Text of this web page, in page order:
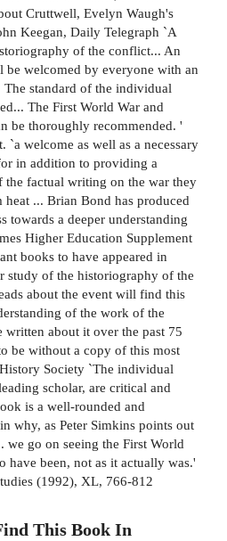
Cruttwell, Evelyn Waugh's
Keegan, Daily Telegraph `A
of the conflict... An
welcomed by everyone with an
The standard of the individual
The First World War and
be thoroughly recommended. '
`a welcome as well as a necessary
in addition to providing a
the factual writing on the war they
... Brian Bond has produced
towards a deeper understanding
Higher Education Supplement
books to have appeared in
study of the historiography of the
about the event will find this
of the work of the
about it over the past 75
be without a copy of this most
Society `The individual
scholar, are critical and
is a well-rounded and
why, as Peter Simkins points out
we go on seeing the First World
have been, not as it actually was.'
(1992), XL, 766-812
This Book In